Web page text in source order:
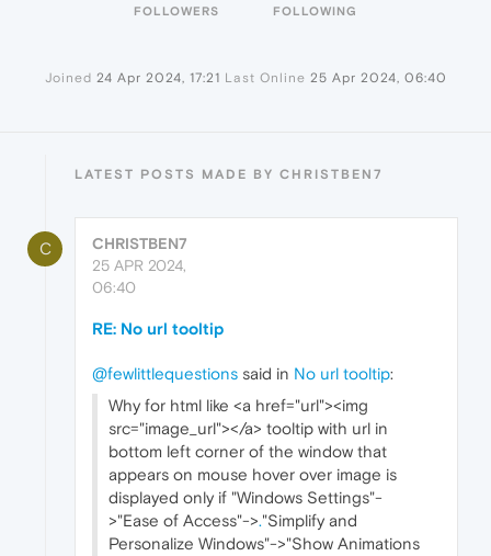
FOLLOWERS FOLLOWING
Joined 24 Apr 2024, 17:21 Last Online 25 Apr 2024, 06:40
LATEST POSTS MADE BY CHRISTBEN7
C
CHRISTBEN7
25 APR 2024,
06:40
RE: No url tooltip
@fewlittlequestions said in No url tooltip:
Why for html like <a href="url"><img
src="image_url"></a> tooltip with url in
bottom left corner of the window that
appears on mouse hover over image is
displayed only if "Windows Settings"-
>"Ease of Access"->."Simplify and
Personalize Windows"->"Show Animations